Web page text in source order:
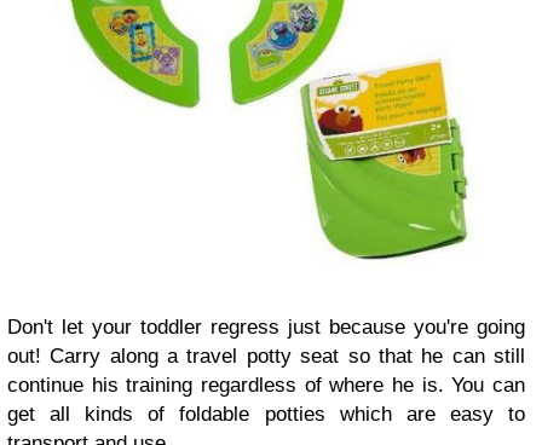
Don't let your toddler regress just because you're going
out! Carry along a travel potty seat so that he can still
continue his training regardless of where he is. You can
get all kinds of foldable potties which are easy to